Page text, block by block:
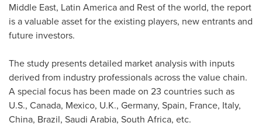
Middle East, Latin Americaand Rest of the world, the report
is a valuable asset for the existing players, new entrants and
future investors.
The study presents detailed market analysis with inputs
derived from industry professionals across the value chain.
A special focus has been made on 23 countries such as
U.S., Canada, Mexico, U.K., Germany, Spain, France, Italy,
China, Brazil, Saudi Arabia, South Africa, etc.